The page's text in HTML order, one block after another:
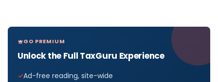
GO PREMIUM
Unlock the Full TaxGuru Experience
Ad-free reading, site-wide